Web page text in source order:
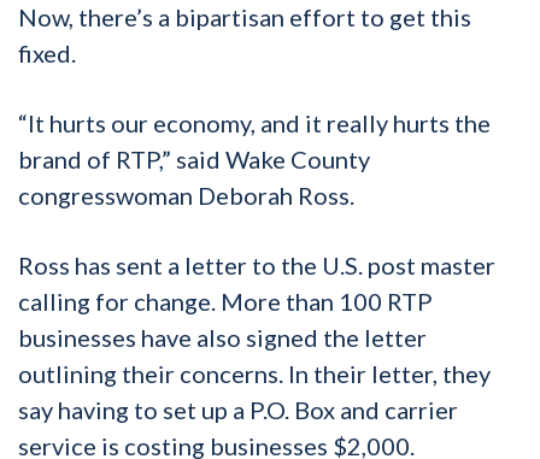
Now, there’s a bipartisan effort to get this
fixed.
“It hurts our economy, and it really hurts the
brand of RTP,” said Wake County
congresswoman Deborah Ross.
Ross has sent a letter to the U.S. post master
calling for change. More than 100 RTP
businesses have also signed the letter
outlining their concerns. In their letter, they
say having to set up a P.O. Box and carrier
service is costing businesses $2,000.